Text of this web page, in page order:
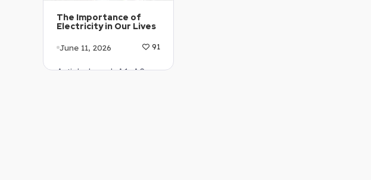
The Importance of
Electricity in Our Lives
June 11, 2026 91
Article Level: A1-A2